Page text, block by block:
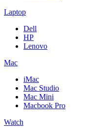
Laptop
Dell
HP
Lenovo
Mac
iMac
Mac Studio
Mac Mini
Macbook Pro
Watch